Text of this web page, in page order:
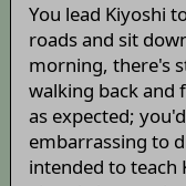
You lead Kiyoshi
roads and sit
morning, there's
walking back and
as expected;
embarrassing to
intended to teach